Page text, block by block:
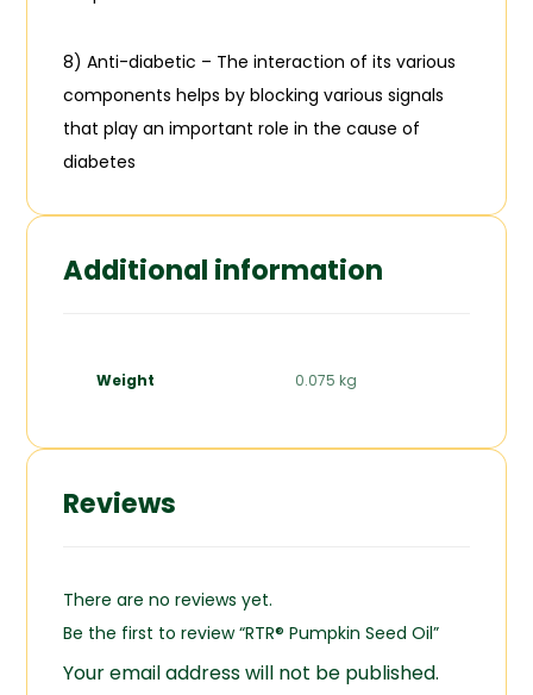
8) Anti-diabetic – The interaction of its various
components helps by blocking various signals
that play an important role in the cause of
diabetes
Additional information
Weight 0.075 kg
Reviews
There are no reviews yet.
Be the first to review “RTR® Pumpkin Seed Oil”
Your email address will not be published.